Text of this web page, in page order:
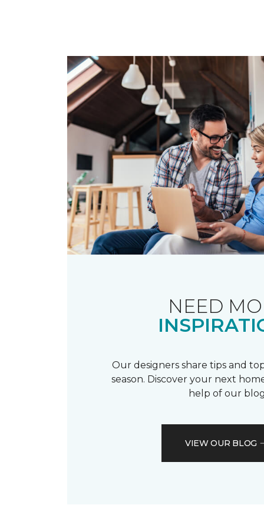
NEED
Our designers share tips and
season. Discover your next
help of our
VIEW OUR BLOG